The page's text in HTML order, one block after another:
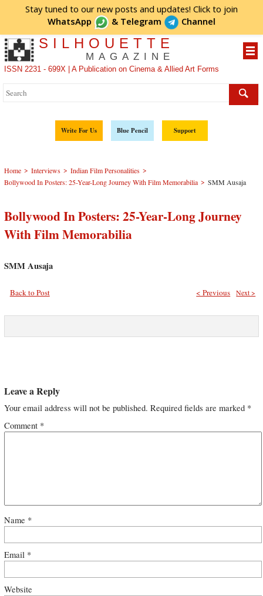
Stay tuned to our new posts and updates! Click to join
WhatsApp
& Telegram Channel
SILHOUETTE
MAGAZINE
ISSN 2231 - 699X | A Publication on Cinema & Allied Art Forms
Write For Us Blue Pencil Support
Home > Interviews > Indian Film Personalities >
Bollywood In Posters: 25-Year-Long Journey With Film Memorabilia > SMM Ausaja
Bollywood In Posters: 25-Year-Long Journey
With Film Memorabilia
SMM Ausaja
Back to Post Next >
< Previous
Leave a Reply
Your email address will not be published. Required fields are marked *
Comment *
Name *
Email *
Website